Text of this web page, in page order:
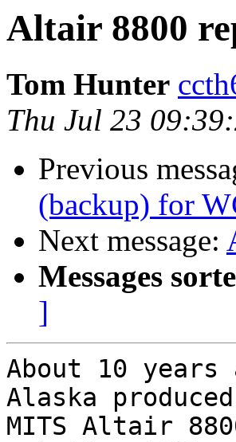
Altair 8800
Tom Hunter
Thu Jul 23
Previous
(backup) for
Next message:
Messages
]
About 10 years
Alaska
MITS Altair